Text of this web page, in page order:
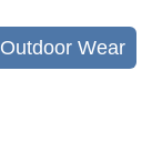
Outdoor Wear